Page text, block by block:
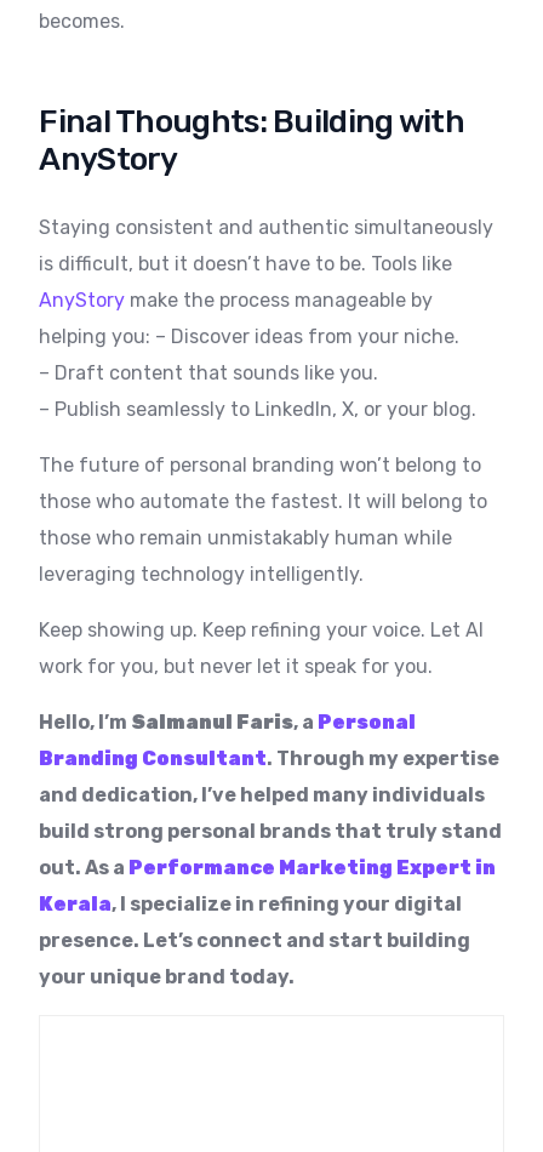
becomes.
Final Thoughts: Building with
AnyStory
Staying consistent and authentic simultaneously
is difficult, but it doesn’t have to be. Tools like
AnyStory make the process manageable by
helping you: – Discover ideas from your niche.
– Draft content that sounds like you.
– Publish seamlessly to LinkedIn, X, or your blog.
The future of personal branding won’t belong to
those who automate the fastest. It will belong to
those who remain unmistakably human while
leveraging technology intelligently.
Keep showing up. Keep refining your voice. Let AI
work for you, but never let it speak for you.
Hello, I’m Salmanul Faris, a Personal
Branding Consultant. Through my expertise
and dedication, I’ve helped many individuals
build strong personal brands that truly stand
out. As a Performance Marketing Expert in
Kerala, I specialize in refining your digital
presence. Let’s connect and start building
your unique brand today.